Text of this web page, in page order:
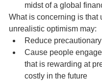
midst of a global
What is concerning is that
unrealistic optimism may:
Reduce
Cause people
that is rewarding at
costly in the future